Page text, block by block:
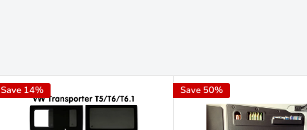
Save 14% Save 50%